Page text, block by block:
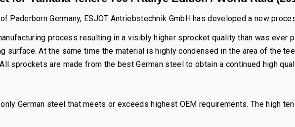
Paderborn Germany, ESJOT Antriebstechnik GmbH has developed a new
process resulting in a visibly higher sprocket quality than was
surface. At the same time the material is highly condensed in the area of the
sprockets are made from the best German steel to obtain a continued high
German steel that meets or exceeds highest OEM requirements. The high